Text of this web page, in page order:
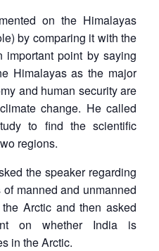
on the Himalayas
by comparing it with the
important point by saying
Himalayas as the major
and human security are
change. He called
to find the scientific
regions.
the speaker regarding
manned and unmanned
Arctic and then asked
on whether India is
in the Arctic.